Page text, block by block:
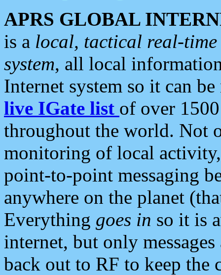
APRS GLOBAL
is a local, tactical real-
system, all local
Internet system so it can
live IGate list of over
throughout the world. Not
monitoring of local
point-to-point messaging
anywhere on the planet
Everything goes in so it is
internet, but only
back out to RF to keep the